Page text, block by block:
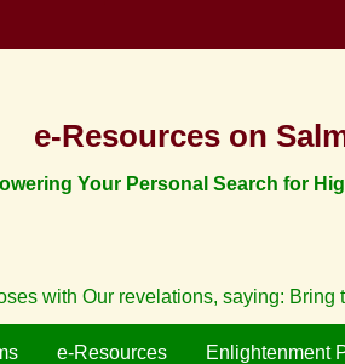
e-Resources on
Your Personal Search for
with Our revelations, saying:
e-Resources Enlightenment